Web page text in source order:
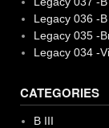
Legacy 036 -
Legacy 035 -
Legacy 034 -
CATEGORIES
B III